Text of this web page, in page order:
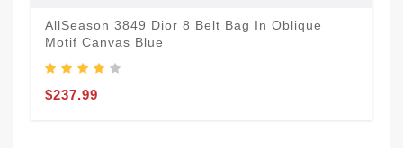
AllSeason 3849 Dior 8 Belt Bag In Oblique
Motif Canvas Blue
$237.99